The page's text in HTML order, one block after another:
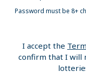
Password must be 8+
I accept the
confirm that I will